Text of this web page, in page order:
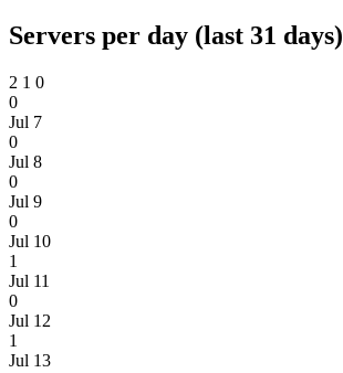
Servers per day (last 31 days)
2 1 0
0
Jul 7
0
Jul 8
0
Jul 9
0
Jul 10
1
Jul 11
0
Jul 12
1
Jul 13